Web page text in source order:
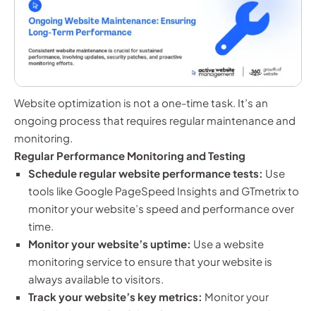
Website optimization is not a one-time task. It’s an
ongoing process that requires regular maintenance and
monitoring.
Regular Performance Monitoring and Testing
Schedule regular website performance tests: Use
tools like Google PageSpeed Insights and GTmetrix to
monitor your website’s speed and performance over
time.
Monitor your website’s uptime: Use a website
monitoring service to ensure that your website is
always available to visitors.
Track your website’s key metrics: Monitor your